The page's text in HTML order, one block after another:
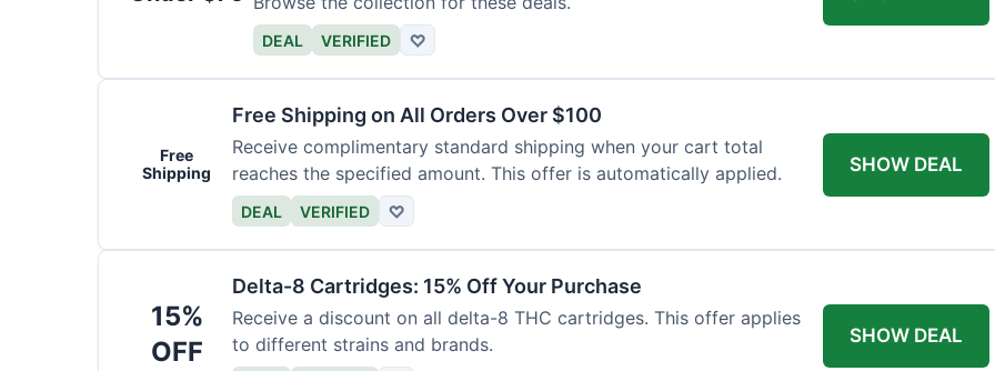
DEAL VERIFIED ♡
Free
Shipping
Free Shipping on All Orders Over $100
Receive complimentary standard shipping when your cart total
reaches the specified amount. This offer is automatically applied.
DEAL VERIFIED ♡
SHOW DEAL
15%
OFF
Delta-8 Cartridges: 15% Off Your Purchase
Receive a discount on all delta-8 THC cartridges. This offer applies
to different strains and brands.
SHOW DEAL